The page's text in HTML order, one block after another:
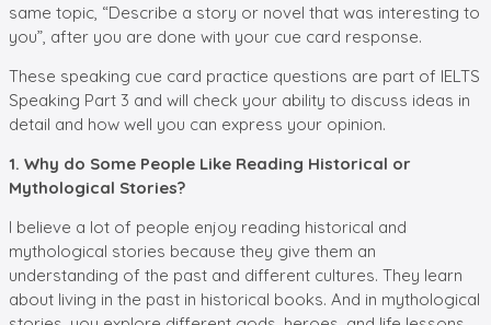
same topic, “Describe a story or novel that was interesting to
you”, after you are done with your cue card response.
These speaking cue card practice questions are part of IELTS
Speaking Part 3 and will check your ability to discuss ideas in
detail and how well you can express your opinion.
1. Why do Some People Like Reading Historical or
Mythological Stories?
I believe a lot of people enjoy reading historical and
mythological stories because they give them an
understanding of the past and different cultures. They learn
about living in the past in historical books. And in mythological